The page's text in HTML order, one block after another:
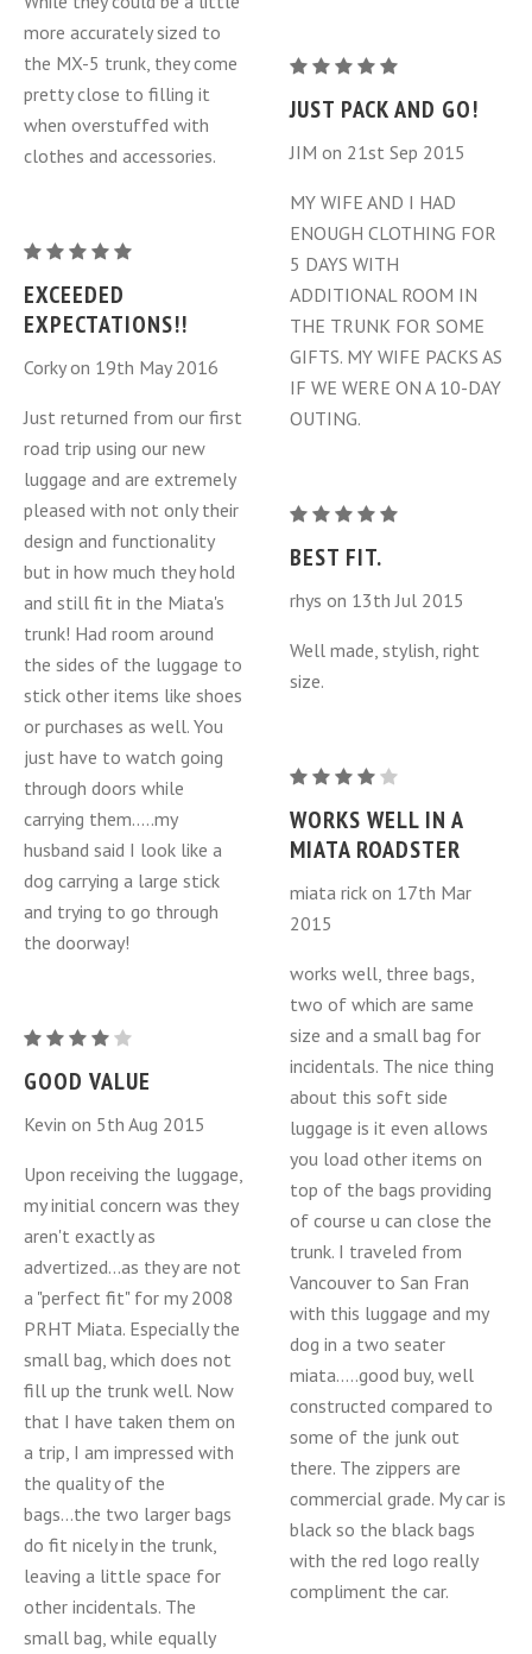
Set
MY
2006-
more accurately sized to
the MX-5 trunk, they come
pretty close to filling it
when overstuffed with
clothes and accessories.
Set
MY
2006-
Mazda
MX-
5
Luggage
Bags
Piece
Set
(NC
MY
2006-
2015)
EXCEEDED
EXPECTATIONS!!
Corky on 19th May 2016
Just returned from our first
road trip using our new
luggage and are extremely
pleased with not only their
design and functionality
but in how much they hold
and still fit in the Miata's
trunk! Had room around
the sides of the luggage to
stick other items like shoes
or purchases as well. You
just have to watch going
through doors while
carrying them.....my
husband said I look like a
dog carrying a large stick
and trying to go through
the doorway!
Mazda
MX-
Miata
Luggage
Bags
3
Piece
Set
(NC
MY
2006-
JUST PACK AND GO!
JIM on 21st Sep 2015
MY WIFE AND I HAD
ENOUGH CLOTHING FOR
5 DAYS WITH
ADDITIONAL ROOM IN
THE TRUNK FOR SOME
GIFTS. MY WIFE PACKS AS
IF WE WERE ON A 10-DAY
OUTING.
Mazda
MX-
Miata
Luggage
Bags
Piece
Set
(NC
2006-
2015)
GOOD VALUE
Kevin on 5th Aug 2015
Upon receiving the luggage,
my initial concern was they
aren't exactly as
advertized...as they are not
a "perfect fit" for my 2008
PRHT Miata. Especially the
small bag, which does not
fill up the trunk well. Now
that I have taken them on
a trip, I am impressed with
the quality of the
bags...the two larger bags
do fit nicely in the trunk,
leaving a little space for
other incidentals. The
small bag, while equally
Mazda
MX-
Miata
Luggage
Bags
Set
MY
2006-
2015)
BEST FIT.
rhys on 13th Jul 2015
Well made, stylish, right
size.
Mazda
MX-
5
Luggage
Bags
Piece
Set
(NC
MY
2006-
2015)
WORKS WELL IN A
MIATA ROADSTER
miata rick on 17th Mar
2015
works well, three bags,
two of which are same
size and a small bag for
incidentals. The nice thing
about this soft side
luggage is it even allows
you load other items on
top of the bags providing
of course u can close the
trunk. I traveled from
Vancouver to San Fran
with this luggage and my
dog in a two seater
miata.....good buy, well
constructed compared to
some of the junk out
there. The zippers are
commercial grade. My car is
black so the black bags
with the red logo really
compliment the car.